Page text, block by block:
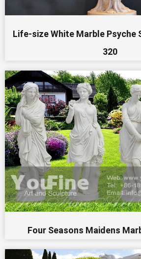
Life-size White Marble Psyche
320
Four Seasons Maidens